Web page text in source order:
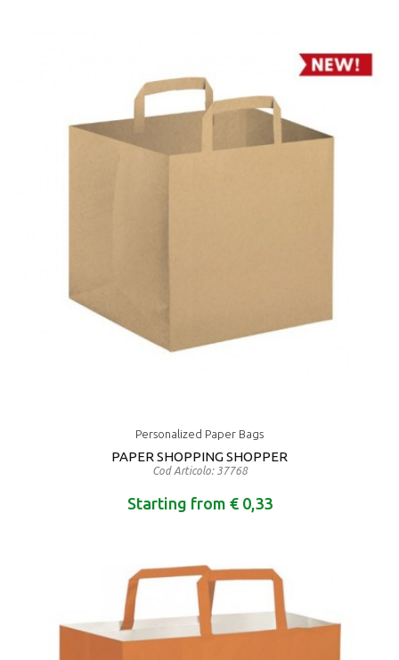
Personalized Paper Bags
PAPER SHOPPING SHOPPER
Cod Articolo: 37768
Starting from € 0,33